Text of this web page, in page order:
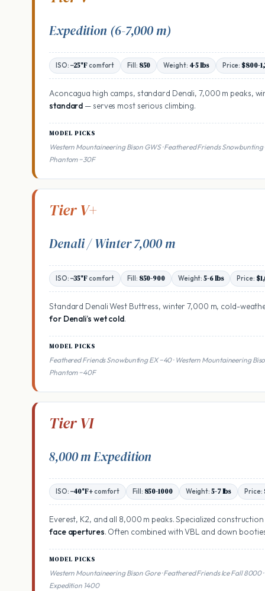
Expedition (6-7,000 m)
ISO: −25°Fcomfort Fill: 850 Weight: 4-5 lbs Price: $800-
Aconcagua high camps, standard Denali, 7,000 m peaks,
standard — serves most serious climbing.
MODEL PICKS
Western Mountaineering Bison GWS · Feathered Friends
Phantom −30F
Tier V+
Denali / Winter 7,000 m
ISO: −35°Fcomfort Fill: 850-900 Weight:5-6 lbs Price:
Standard Denali West Buttress, winter 7,000 m, cold-
for Denali’s wet cold.
MODEL PICKS
Feathered Friends Snowbunting EX −40 · Western Mountaineering
Phantom −40F
Tier VI
8,000 m Expedition
ISO: −40°F+comfort Fill: 850-1000 Weight: 5-7 lbs Price:
Everest, K2, and all 8,000 m peaks. Specialized
face apertures. Often combined with VBL and down
MODEL PICKS
Western Mountaineering Bison Gore · Feathered Friends Ice Fall
Expedition 1400